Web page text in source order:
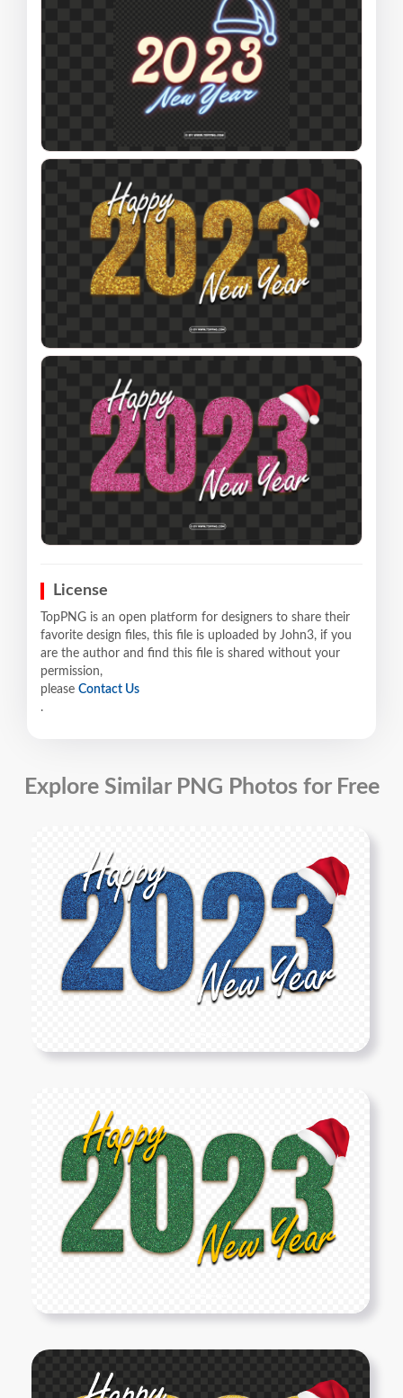
License
TopPNG is an open platform for designers to share their
favorite design files, this file is uploaded by John3, if you
are the author and find this file is shared without your
permission,
please Contact Us
.
Explore Similar PNG Photos for Free